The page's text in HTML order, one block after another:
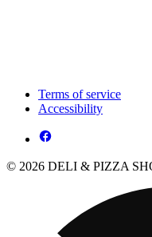
Terms of service
Accessibility
© 2026 DELI & PIZZA